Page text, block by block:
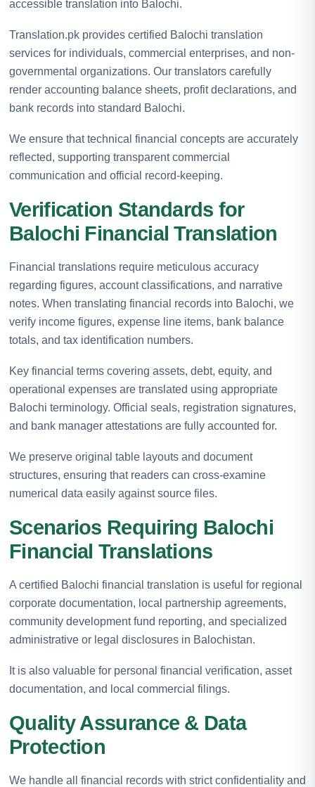
accessible translation into Balochi.
Translation.pk provides certified Balochi translation
services for individuals, commercial enterprises, and non-
governmental organizations. Our translators carefully
render accounting balance sheets, profit declarations, and
bank records into standard Balochi.
We ensure that technical financial concepts are accurately
reflected, supporting transparent commercial
communication and official record-keeping.
Verification Standards for
Balochi Financial Translation
Financial translations require meticulous accuracy
regarding figures, account classifications, and narrative
notes. When translating financial records into Balochi, we
verify income figures, expense line items, bank balance
totals, and tax identification numbers.
Key financial terms covering assets, debt, equity, and
operational expenses are translated using appropriate
Balochi terminology. Official seals, registration signatures,
and bank manager attestations are fully accounted for.
We preserve original table layouts and document
structures, ensuring that readers can cross-examine
numerical data easily against source files.
Scenarios Requiring Balochi
Financial Translations
A certified Balochi financial translation is useful for regional
corporate documentation, local partnership agreements,
community development fund reporting, and specialized
administrative or legal disclosures in Balochistan.
It is also valuable for personal financial verification, asset
documentation, and local commercial filings.
Quality Assurance & Data
Protection
We handle all financial records with strict confidentiality and